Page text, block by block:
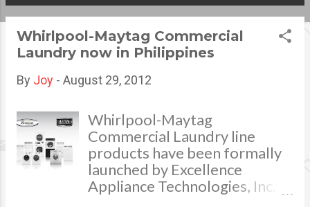
s
Whirlpool-Maytag Commercial
Laundry now in Philippines
By Joy - August 29, 2012
Whirlpool-Maytag
Commercial Laundry line
products have been formally
launched by Excellence
Appliance Technologies, Inc.